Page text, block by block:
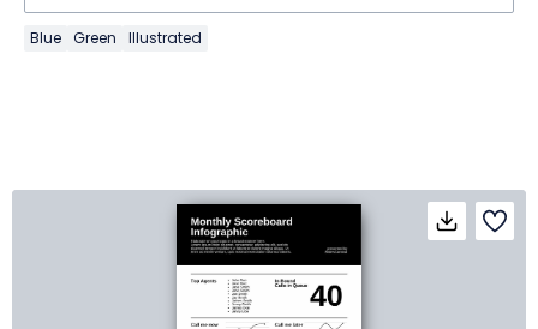
Blue Green Illustrated